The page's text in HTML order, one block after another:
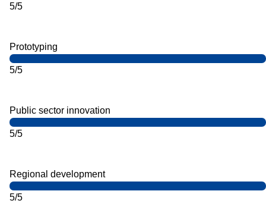
5/5
Prototyping
5/5
Public sector innovation
5/5
Regional development
5/5